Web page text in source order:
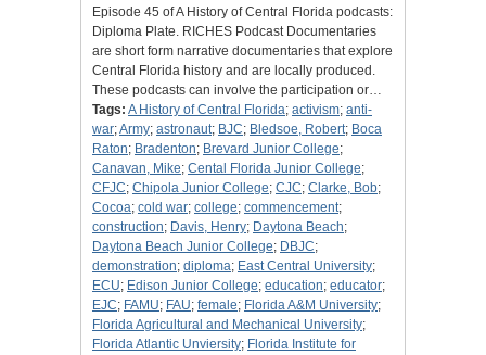
Episode 45 of A History of Central Florida podcasts:
Diploma Plate. RICHES Podcast Documentaries
are short form narrative documentaries that explore
Central Florida history and are locally produced.
These podcasts can involve the participation or…
Tags: A History of Central Florida; activism; anti-
war;Army; astronaut; BJC; Bledsoe, Robert; Boca
Raton; Bradenton; Brevard Junior College;
Canavan, Mike; Cental Florida Junior College;
CFJC; Chipola Junior College; CJC; Clarke, Bob;
Cocoa; cold war; college; commencement;
construction; Davis, Henry; Daytona Beach;
Daytona Beach Junior College; DBJC;
demonstration; diploma; East Central University;
ECU; Edison Junior College; education; educator;
EJC; FAMU; FAU; female; Florida A&M University;
Florida Agricultural and Mechanical University;
Florida Atlantic Unviersity; Florida Institute for